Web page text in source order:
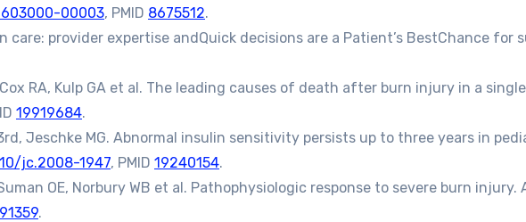
00003, PMID 8675512.
care: provider expertise andQuick decisions are a Patient’s BestChance for
Cox RA, Kulp GA et al. The leading causes of death after burn injury in a
19919684.
3rd, Jeschke MG. Abnormal insulin sensitivity persists up to three years in
jc.2008-1947, PMID 19240154.
OE, Norbury WB et al. Pathophysiologic response to severe burn
.